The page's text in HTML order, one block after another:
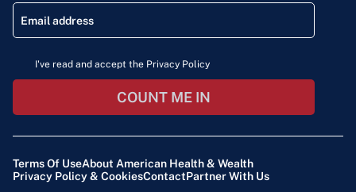
I've read and accept the Privacy Policy
COUNT ME IN
Terms Of UseAbout American Health & Wealth
Privacy Policy & CookiesContactPartner With Us